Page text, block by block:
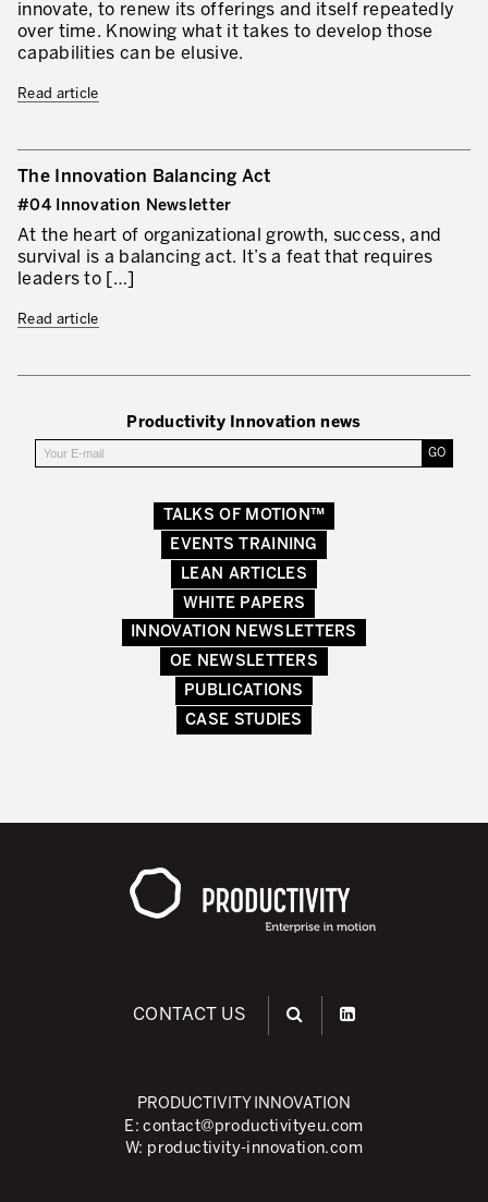
innovate, to renew its offerings and itself repeatedly
over time. Knowing what it takes to develop those
capabilities can be elusive.
Read article
The Innovation Balancing Act
#04 Innovation Newsletter
At the heart of organizational growth, success, and
survival is a balancing act. It’s a feat that requires
leaders to […]
Read article
Productivity Innovation news
TALKS OF MOTION™
EVENTS TRAINING
LEAN ARTICLES
WHITE PAPERS
INNOVATION NEWSLETTERS
OE NEWSLETTERS
PUBLICATIONS
CASE STUDIES
CONTACT US
PRODUCTIVITY INNOVATION
E:contact@productivityeu.com
W: productivity-innovation.com